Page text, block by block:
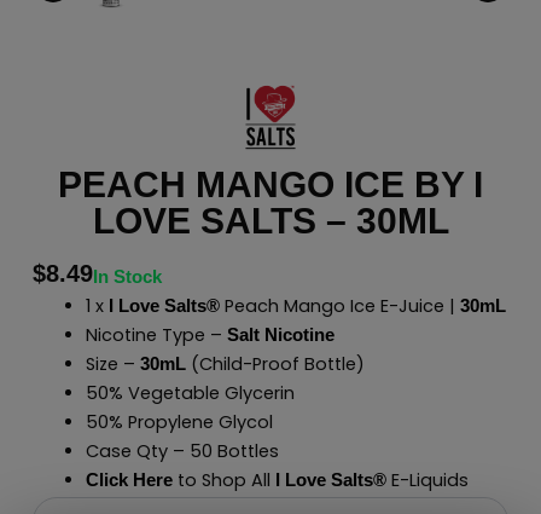
PEACH MANGO ICE BY I
LOVE SALTS – 30ML
$8.49In Stock
1 x I Love Salts®Peach Mango Ice E-Juice | 30mL
Nicotine Type – Salt Nicotine
Size – 30mL(Child-Proof Bottle)
50% Vegetable Glycerin
50% Propylene Glycol
Case Qty – 50 Bottles
Click Hereto Shop All I Love Salts®E-Liquids